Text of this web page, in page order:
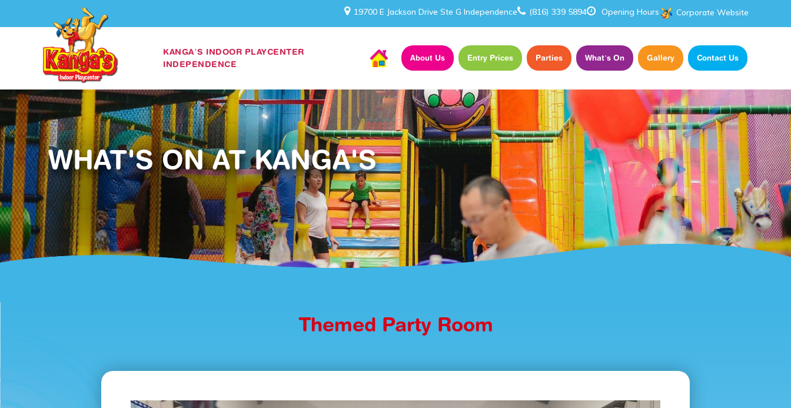
19700 E Jackson Drive Ste G Independence (816) 339 5894 Opening Hours Corporate Website
KANGA’S INDOOR PLAYCENTER
INDEPENDENCE
About Us Entry Prices Parties What’s On Gallery Contact Us
WHAT'S ON AT KANGA'S
Themed Party Room